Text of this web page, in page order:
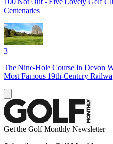
Centenaries
3
The Nine-Hole Course In Devon
Most Famous 19th-Century
Get the Golf Monthly Newsletter